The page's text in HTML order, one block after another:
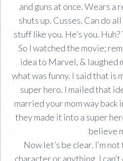
and guns at once. Wears
shuts up. Cusses. Can do
stuff like you. He’s you.
So I watched the movie;
idea to Marvel, & laughed
what was funny. I said that is
super hero. I mailed that
married your mom way back
they made it into a super
believe
Now let’s be clear. I’m
character or anything. I